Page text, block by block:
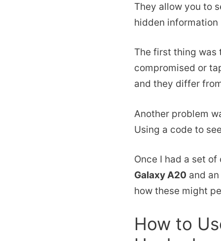
They allow you to
hidden
The first thing was
compromised or
and they differ
Another problem
Using a code to
Once I had a set
Galaxy A20 and an
how these might
How to